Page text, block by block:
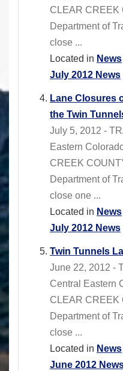
CLEAR CREEK
Department of
close ...
Located in News
July 2012 News
Lane Closures
the Twin
July 5, 2012 -
Eastern
CREEK
Department of
close one ...
Located in News
July 2012 News
Twin Tunnels
June 22, 2012 -
Central Eastern
CLEAR CREEK
Department of
close ...
Located in News
June 2012